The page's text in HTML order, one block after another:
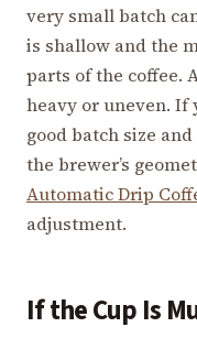
very small batch
is shallow and the
parts of the coffee.
heavy or uneven. If
good batch size
the brewer’s
Automatic Drip
adjustment.
If the Cup Is